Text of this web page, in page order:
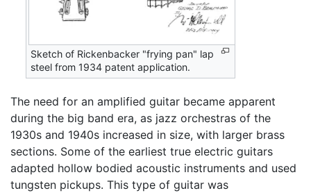
Sketch of Rickenbacker "frying pan" lap
steel from 1934 patent application.
The need for an amplified guitar became apparent
during the big band era, as jazz orchestras of the
1930s and 1940s increased in size, with larger brass
sections. Some of the earliest true electric guitars
adapted hollow bodied acoustic instruments and used
tungsten pickups. This type of guitar was